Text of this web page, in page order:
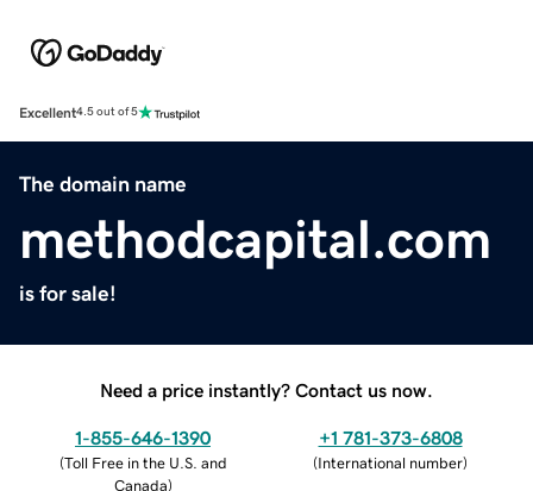
Excellent4.5 out of 5
The domain name
methodcapital.com
is for sale!
Need a price instantly? Contact us now.
1-855-646-1390
(Toll Free in the U.S. and
Canada)
+1 781-373-6808
(International number)